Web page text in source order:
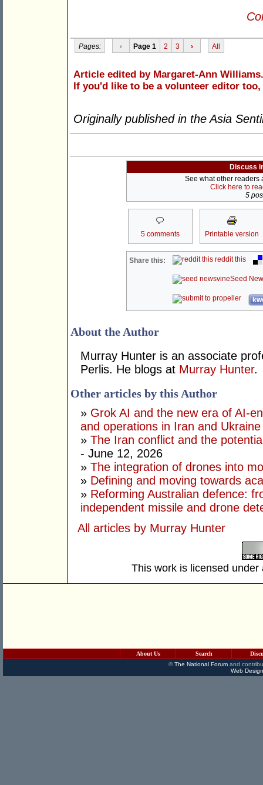
Pages: ‹ Page 1 2 3 › All
Article edited by Margaret-Ann Williams.
If you'd like to be a volunteer editor too,
Originally published in the Asia
Discuss
See what other readers
Click here to
5
5 comments Printable version
Share this: reddit this
Seed
About the Author
Murray Hunter is an associate
Perlis. He blogs at Murray Hunter.
Other articles by this Author
» Grok AI and the new era of AI-
and operations in Iran and Ukraine
» The Iran conflict and the
- June 12, 2026
» The integration of drones into
» Defining and moving towards
» Reforming Australian defence:
independent missile and drone
All articles by Murray Hunter
This work is licensed
About Us Search
©The National Forumand
Web